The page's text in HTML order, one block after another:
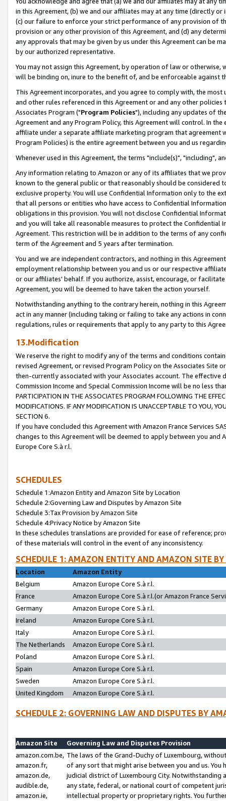
in this Agreement, (b) we and our affiliates may at any time (directly
(c) our failure to enforce your strict performance of any provision of
provision or any other provision of this Agreement, and (d) any
any approvals that may be given by us under this Agreement can be
by our authorized representative.
You may not assign this Agreement, by operation of law or
will be binding on, inure to the benefit of, and be enforceable against
This Agreement incorporates, and you agree to comply with, the
and other rules referenced in this Agreement or and any other
Associates Program ("Program Policies"), including any updates of
Agreement and any Program Policy, this Agreement will control. In
affiliate under a separate affiliate marketing program that agreement
Program Policies) is the entire agreement between you and us
Whenever used in this Agreement, the terms "include(s)", "including",
Any information relating to Amazon or any of its affiliates that we
known to the general public or that reasonably should be considered
exclusive property. You will use Confidential Information only to the
that all persons or entities who have access to Confidential
obligations in this provision. You will not disclose Confidential
and you will take all reasonable measures to protect the Confidential
Agreement. This restriction will be in addition to the terms of any
term of the Agreement and 5 years after termination.
You and we are independent contractors, and nothing in this
employment relationship between you and us or our respective
or our affiliates' behalf. If you authorize, assist, encourage, or
Agreement, you will be deemed to have taken the action yourself.
Notwithstanding anything to the contrary herein, nothing in this
act in any manner (including taking or failing to take any actions in
regulations, rules or requirements that apply to any party to this
13.Modification
We reserve the right to modify any of the terms and conditions
revised Agreement, or revised Program Policy on the Associates
then-currently associated with your Associates account. The
Commission Income and Special Commission Income will be no less
PARTICIPATION IN THE ASSOCIATES PROGRAM FOLLOWING THE
MODIFICATIONS. IF ANY MODIFICATION IS UNACCEPTABLE TO YOU,
SECTION 6.
If you have concluded this Agreement with Amazon France Services
changes to this Agreement will be deemed to apply between you and
Europe Core S.à r.l.
SCHEDULES
Schedule 1:Amazon Entity and Amazon Site by Location
Schedule 2:Governing Law and Disputes by Amazon Site
Schedule 3:Tax Provision by Amazon Site
Schedule 4:Privacy Notice by Amazon Site
In these schedules translations are provided for ease of reference;
of these materials will control in the event of any inconsistency.
SCHEDULE 1: AMAZON ENTITY AND AMAZON SITE
Location
Amazon Entity
Belgium
Amazon Europe Core S.à r.l.
France
Amazon Europe Core S.à r.l.(or Amazon France
Germany
Amazon Europe Core S.à r.l.
Ireland
Amazon Europe Core S.à r.l.
Italy
Amazon Europe Core S.à r.l.
The Netherlands
Amazon Europe Core S.à r.l.
Poland
Amazon Europe Core S.à r.l.
Spain
Amazon Europe Core S.à r.l.
Sweden
Amazon Europe Core S.à r.l.
United Kingdom
Amazon Europe Core S.à r.l.
SCHEDULE 2: GOVERNING LAW AND DISPUTES BY
Amazon Site
Governing Law and Disputes Provision
amazon.com.be,
amazon.fr,
amazon.de,
audible.de,
amazon.ie,
The laws of the Grand-Duchy of Luxembourg,
of any sort that might arise between you and us.
judicial district of Luxembourg City. Notwithstanding
any state, federal, or national court of competent
intellectual property or proprietary rights. You